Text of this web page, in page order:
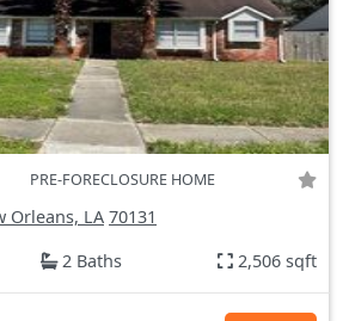
PRE-FORECLOSURE HOME
Orleans, LA 70131
2 Baths 2,506 sqft